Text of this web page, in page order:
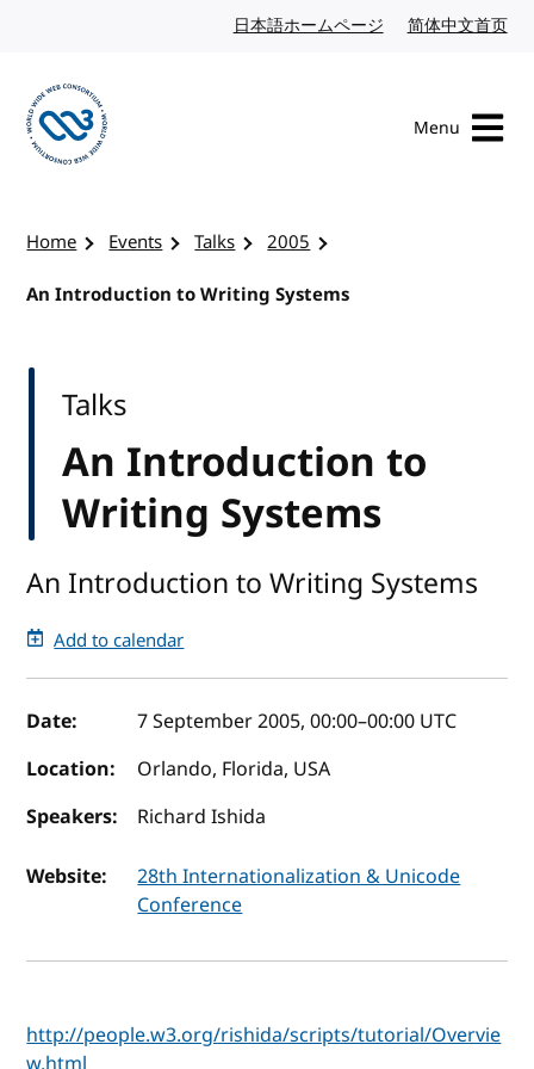
日本語ホームページ Japanese website
简体中文首页
Menu
Home Events Talks
2005
An Introduction to Writing Systems
An Introduction to
Writing Systems
Talks
An Introduction to Writing Systems
Add to calendar
Event details
Date: 7 September 2005, 00:00–00:00 UTC
Location:
Orlando, Florida, USA
Speakers:
Richard Ishida
Website:
28th Internationalization & Unicode
Conference
http://people.w3.org/rishida/scripts/tutorial/Overvie